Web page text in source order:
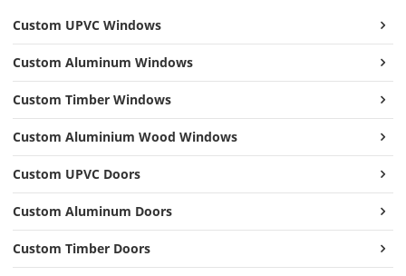
Custom UPVC Windows
Custom Aluminum Windows
Custom Timber Windows
Custom Aluminium Wood Windows
Custom UPVC Doors
Custom Aluminum Doors
Custom Timber Doors